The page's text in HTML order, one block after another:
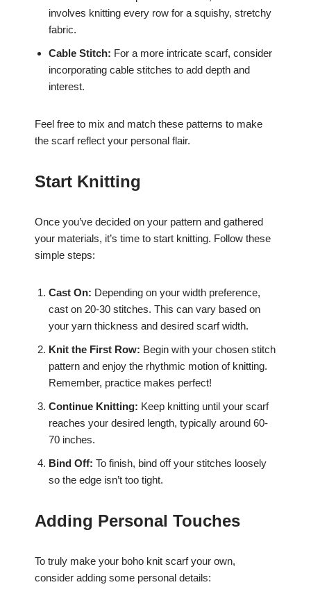
involves knitting every row for a squishy, stretchy
fabric.
Cable Stitch: For a more intricate scarf, consider
incorporating cable stitches to add depth and
interest.
Feel free to mix and match these patterns to make
the scarf reflect your personal flair.
Start Knitting
Once you’ve decided on your pattern and gathered
your materials, it’s time to start knitting. Follow these
simple steps:
Cast On: Depending on your width preference,
cast on 20-30 stitches. This can vary based on
your yarn thickness and desired scarf width.
Knit the First Row: Begin with your chosen stitch
pattern and enjoy the rhythmic motion of knitting.
Remember, practice makes perfect!
Continue Knitting: Keep knitting until your scarf
reaches your desired length, typically around 60-
70 inches.
Bind Off: To finish, bind off your stitches loosely
so the edge isn’t too tight.
Adding Personal Touches
To truly make your boho knit scarf your own,
consider adding some personal details: